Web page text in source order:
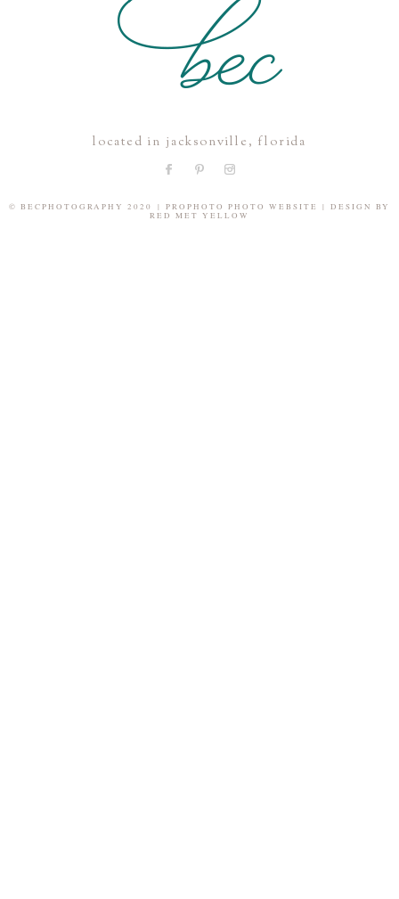
located in jacksonville, florida
© BECPHOTOGRAPHY 2020 | PROPHOTO PHOTO WEBSITE |
DESIGN BY
RED MET YELLOW